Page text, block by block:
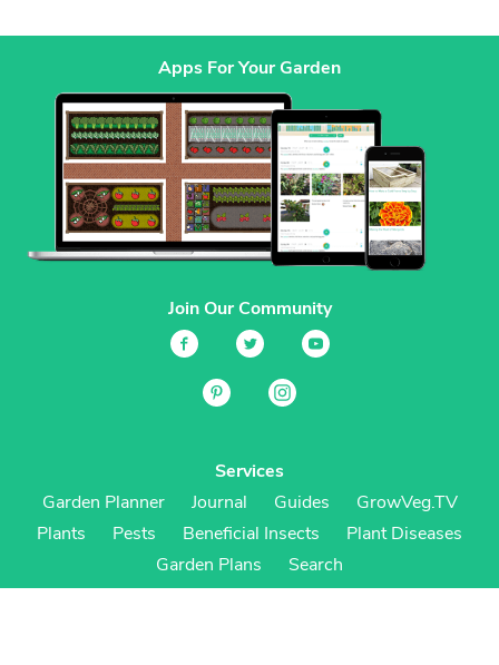
Apps For Your Garden
Join Our Community
Services
Garden Planner
Journal Guides
GrowVeg.TV
Plants
Pests Beneficial Insects
Plant Diseases
Garden Plans
Search